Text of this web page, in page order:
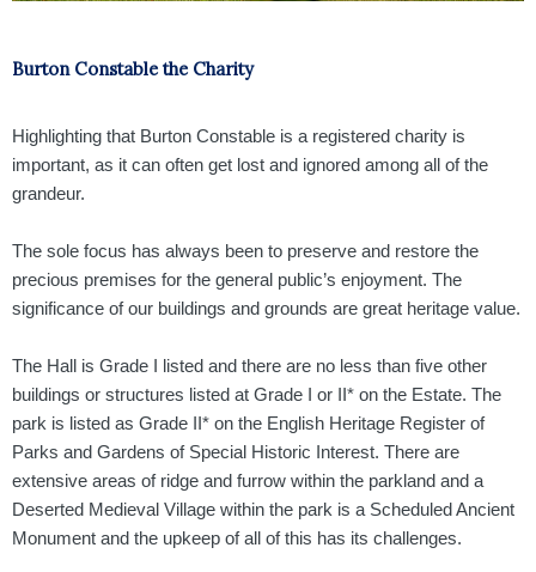
Burton Constable the Charity
Highlighting that Burton Constable is a registered charity is
important, as it can often get lost and ignored among all of the
grandeur.
The sole focus has always been to preserve and restore the
precious premises for the general public’s enjoyment. The
significance of our buildings and grounds are great heritage value.
The Hall is Grade I listed and there are no less than five other
buildings or structures listed at Grade I or II* on the Estate. The
park is listed as Grade II* on the English Heritage Register of
Parks and Gardens of Special Historic Interest. There are
extensive areas of ridge and furrow within the parkland and a
Deserted Medieval Village within the park is a Scheduled Ancient
Monument and the upkeep of all of this has its challenges.